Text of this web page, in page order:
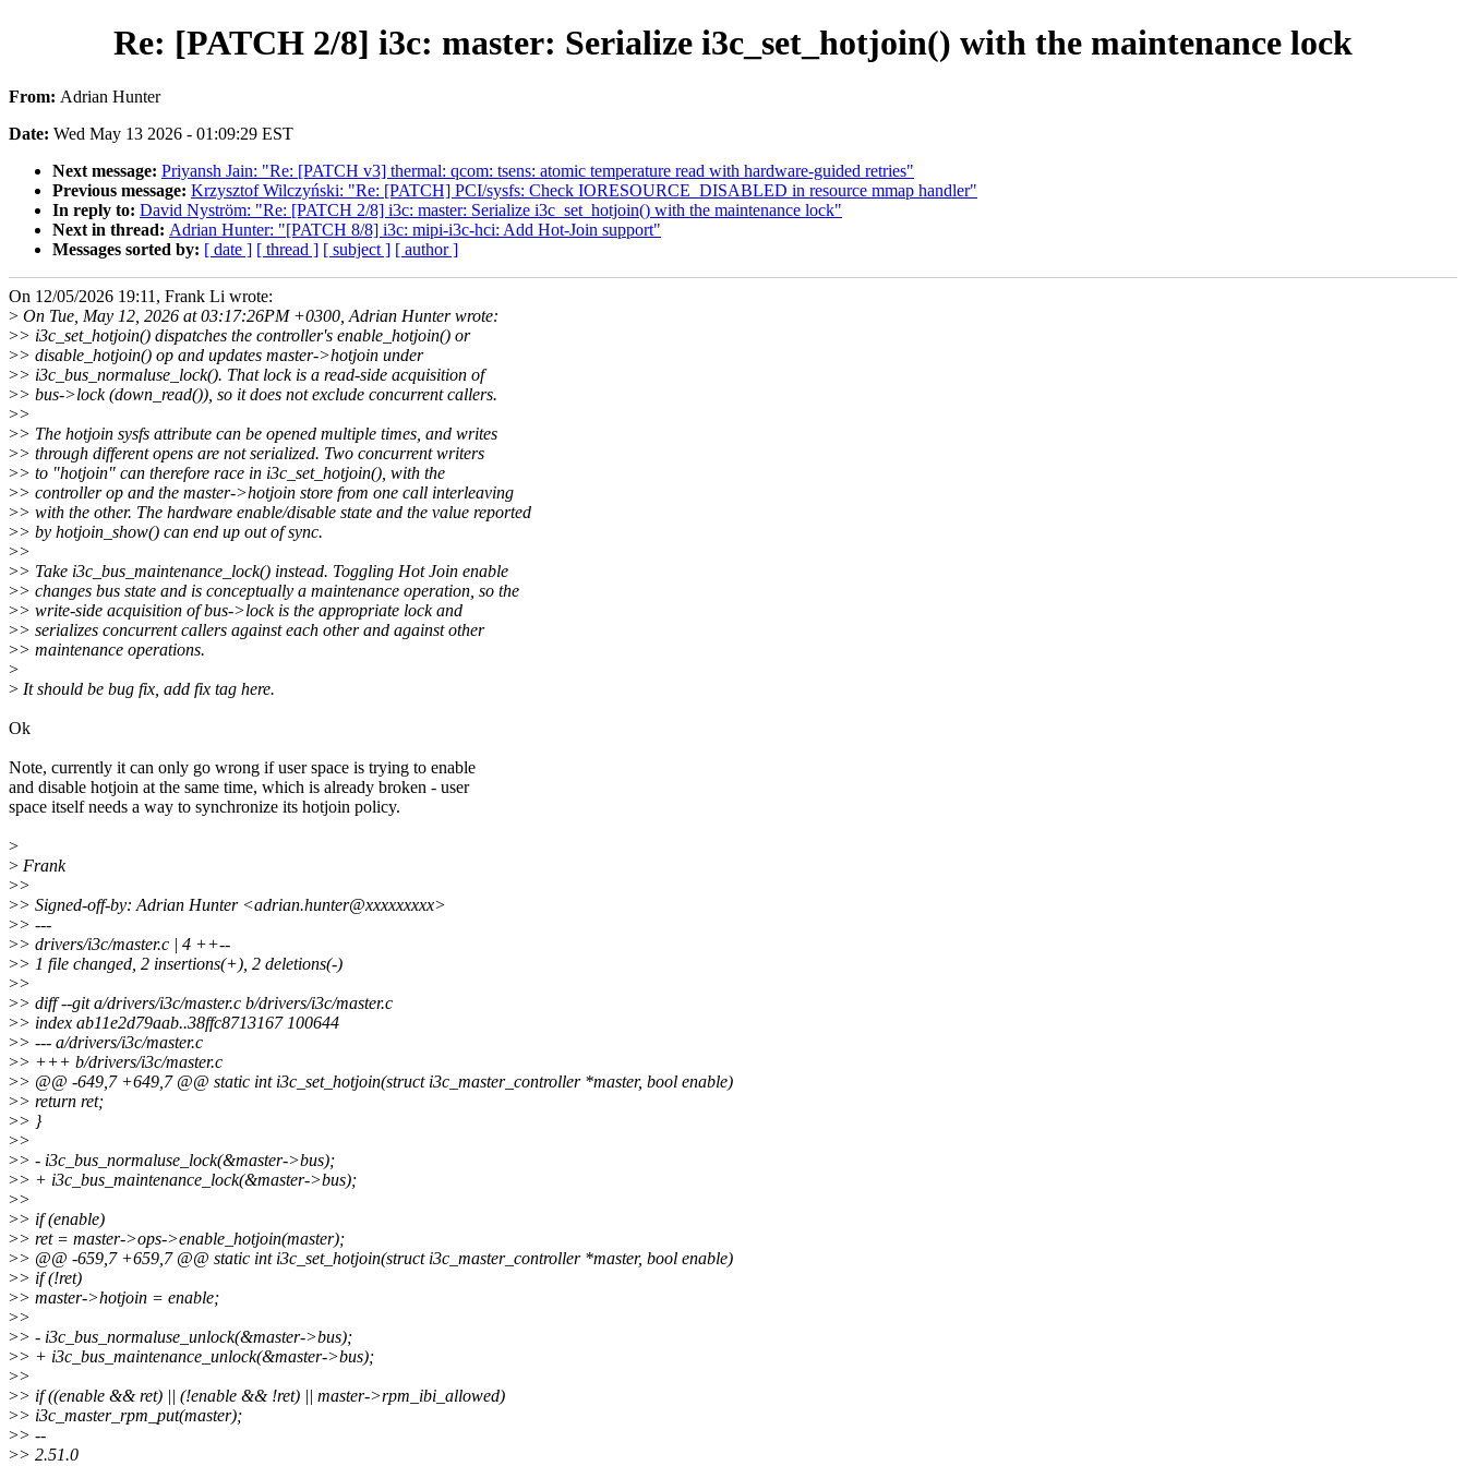
Re: [PATCH 2/8] i3c: master: Serialize i3c_set_hotjoin() with the maintenance lock
From: Adrian Hunter
Date: Wed May 13 2026 - 01:09:29 EST
Next message: Priyansh Jain: "Re: [PATCH v3] thermal: qcom: tsens: atomic temperature read with hardware-guided retries"
Previous message: Krzysztof Wilczyński: "Re: [PATCH] PCI/sysfs: Check IORESOURCE_DISABLED in resource mmap handler"
In reply to: David Nyström: "Re: [PATCH 2/8] i3c: master: Serialize i3c_set_hotjoin() with the maintenance lock"
Next in thread: Adrian Hunter: "[PATCH 8/8] i3c: mipi-i3c-hci: Add Hot-Join support"
Messages sorted by: [ date ] [ thread ] [ subject ] [ author ]
On 12/05/2026 19:11, Frank Li wrote:
> On Tue, May 12, 2026 at 03:17:26PM +0300, Adrian Hunter wrote:
>> i3c_set_hotjoin() dispatches the controller's enable_hotjoin() or
>> disable_hotjoin() op and updates master->hotjoin under
>> i3c_bus_normaluse_lock(). That lock is a read-side acquisition of
>> bus->lock (down_read()), so it does not exclude concurrent callers.
>>
>> The hotjoin sysfs attribute can be opened multiple times, and writes
>> through different opens are not serialized. Two concurrent writers
>> to "hotjoin" can therefore race in i3c_set_hotjoin(), with the
>> controller op and the master->hotjoin store from one call interleaving
>> with the other. The hardware enable/disable state and the value reported
>> by hotjoin_show() can end up out of sync.
>>
>> Take i3c_bus_maintenance_lock() instead. Toggling Hot Join enable
>> changes bus state and is conceptually a maintenance operation, so the
>> write-side acquisition of bus->lock is the appropriate lock and
>> serializes concurrent callers against each other and against other
>> maintenance operations.
>
> It should be bug fix, add fix tag here.
Ok
Note, currently it can only go wrong if user space is trying to enable
and disable hotjoin at the same time, which is already broken - user
space itself needs a way to synchronize its hotjoin policy.
>
> Frank
>>
>> Signed-off-by: Adrian Hunter <adrian.hunter@xxxxxxxxx>
>> ---
>> drivers/i3c/master.c | 4 ++--
>> 1 file changed, 2 insertions(+), 2 deletions(-)
>>
>> diff --git a/drivers/i3c/master.c b/drivers/i3c/master.c
>> index ab11e2d79aab..38ffc8713167 100644
>> --- a/drivers/i3c/master.c
>> +++ b/drivers/i3c/master.c
>> @@ -649,7 +649,7 @@ static int i3c_set_hotjoin(struct i3c_master_controller *master, bool enable)
>> return ret;
>> }
>>
>> - i3c_bus_normaluse_lock(&master->bus);
>> + i3c_bus_maintenance_lock(&master->bus);
>>
>> if (enable)
>> ret = master->ops->enable_hotjoin(master);
>> @@ -659,7 +659,7 @@ static int i3c_set_hotjoin(struct i3c_master_controller *master, bool enable)
>> if (!ret)
>> master->hotjoin = enable;
>>
>> - i3c_bus_normaluse_unlock(&master->bus);
>> + i3c_bus_maintenance_unlock(&master->bus);
>>
>> if ((enable && ret) || (!enable && !ret) || master->rpm_ibi_allowed)
>> i3c_master_rpm_put(master);
>> --
>> 2.51.0